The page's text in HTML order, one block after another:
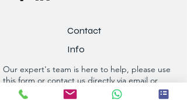
Contact
Info
Our expert's team is here to help, please use
this form or contact us directly via email or
phone.